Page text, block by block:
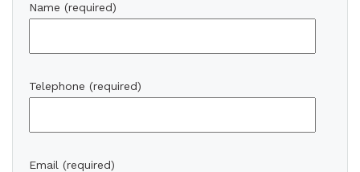
Name (required)
Telephone (required)
Email (required)